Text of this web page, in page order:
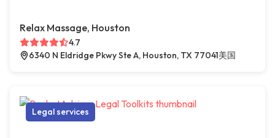
Relax Massage, Houston
4.7
6340 N Eldridge Pkwy Ste A, Houston, TX 77041美国
Legal services